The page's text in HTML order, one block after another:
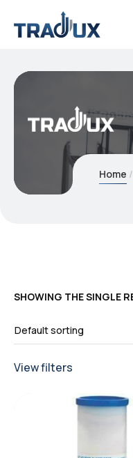
Home
SHOWING THE SINGLE
View filters